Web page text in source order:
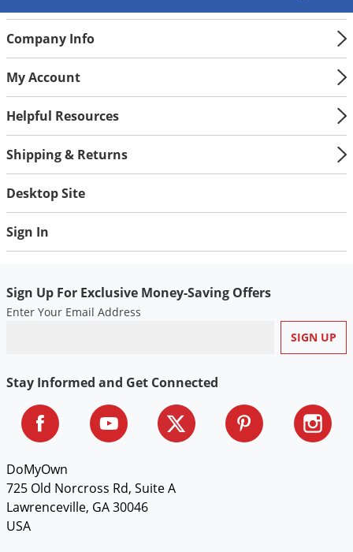
Company Info
My Account
Helpful Resources
Shipping & Returns
Desktop Site
Sign In
Sign Up For Exclusive Money-Saving Offers
Enter Your Email Address
Stay Informed and Get Connected
DoMyOwn
725 Old Norcross Rd, Suite A
Lawrenceville, GA 30046
USA